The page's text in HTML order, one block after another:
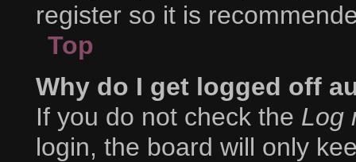
register so it is
Top
Why do I get logged off
If you do not check the Log
login, the board will only